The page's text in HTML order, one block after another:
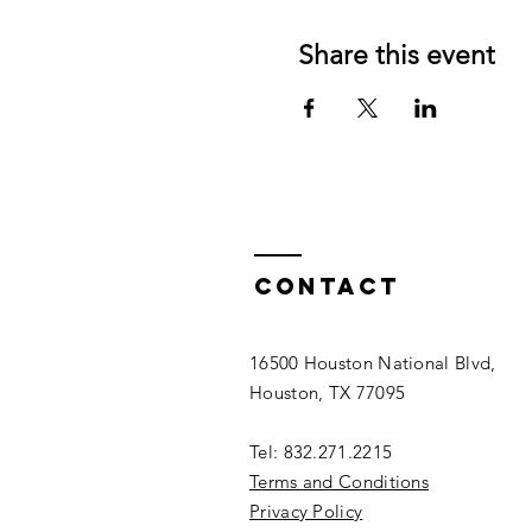
Share this event
Contact
16500 Houston National Blvd,
Houston, TX 77095
Tel: 832.271.2215
Terms and Conditions
Privacy Policy